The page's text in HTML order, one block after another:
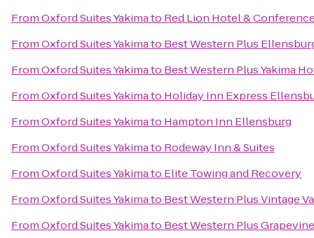
FromOxford Suites Yakimato Red Lion Hotel &
FromOxford Suites Yakimato Best Western Plus
FromOxford Suites Yakimato Best Western Plus Yakima
FromOxford Suites Yakimato Holiday Inn Express
FromOxford Suites Yakimato Hampton Inn Ellensburg
FromOxford Suites Yakimato Rodeway Inn & Suites
FromOxford Suites Yakimato Elite Towing and Recovery
FromOxford Suites Yakimato Best Western Plus Vintage
FromOxford Suites Yakimato Best Western Plus